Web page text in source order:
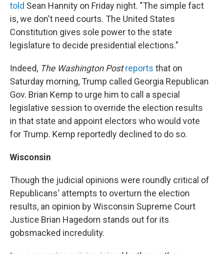
told Sean Hannity on Friday night. "The simple fact
is, we don't need courts. The United States
Constitution gives sole power to the state
legislature to decide presidential elections."
Indeed, The Washington Post reports that on
Saturday morning, Trump called Georgia Republican
Gov. Brian Kemp to urge him to call a special
legislative session to override the election results
in that state and appoint electors who would vote
for Trump. Kemp reportedly declined to do so.
Wisconsin
Though the judicial opinions were roundly critical of
Republicans' attempts to overturn the election
results, an opinion by Wisconsin Supreme Court
Justice Brian Hagedorn stands out for its
gobsmacked incredulity.